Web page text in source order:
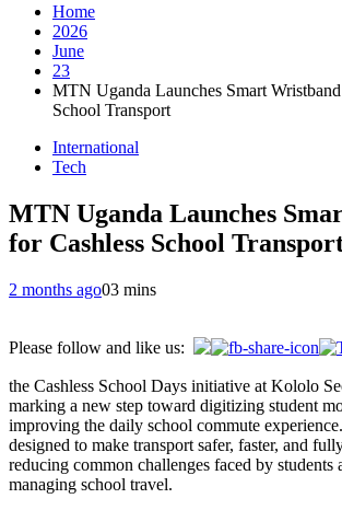
Home
2026
June
23
MTN Uganda Launches Smart
School Transport
International
Tech
MTN Uganda Launches
for Cashless School
2 months ago03 mins
Please follow and like us:
the Cashless School Days initiative at Kololo
marking a new step toward digitizing student
improving the daily school commute
designed to make transport safer, faster, and
reducing common challenges faced by students
managing school travel.